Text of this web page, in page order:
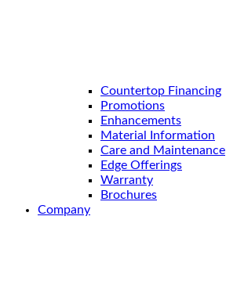
Countertop Financing
Promotions
Enhancements
Material Information
Care and Maintenance
Edge Offerings
Warranty
Brochures
Company